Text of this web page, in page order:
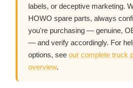
labels, or deceptive marketing.
HOWO spare parts, always
you're purchasing — genuine,
— and verify accordingly. For
options, seeour complete truck
overview.